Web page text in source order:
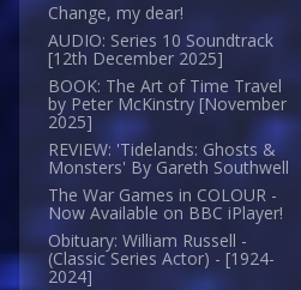
Change, my dear!
AUDIO: Series 10 Soundtrack
[12th December 2025]
BOOK: The Art of Time Travel
by Peter McKinstry [November
2025]
REVIEW: 'Tidelands: Ghosts &
Monsters' By Gareth Southwell
The War Games in COLOUR -
Now Available on BBC iPlayer!
Obituary: William Russell -
(Classic Series Actor) - [1924-
2024]